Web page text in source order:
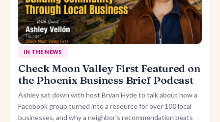
IN THE NEWS
Check Moon Valley First Featured on
the Phoenix Business Brief Podcast
Ashley sat down with host Bryan Hyde to talk about how a
Facebook group turned into a resource for over 100 local
businesses, and why a neighbor's recommendation beats